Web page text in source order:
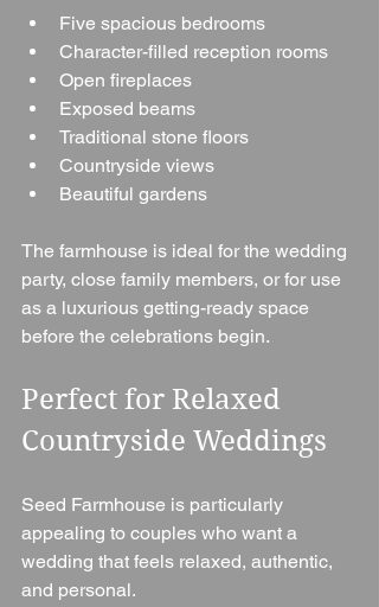
Five spacious bedrooms
Character-filled reception rooms
Open fireplaces
Exposed beams
Traditional stone floors
Countryside views
Beautiful gardens
The farmhouse is ideal for the wedding
party, close family members, or for use
as a luxurious getting-ready space
before the celebrations begin.
Perfect for Relaxed
Countryside Weddings
Seed Farmhouse is particularly
appealing to couples who want a
wedding that feels relaxed, authentic,
and personal.